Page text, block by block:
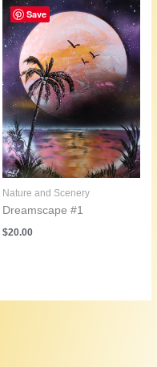
Save
Nature and Scenery
Dreamscape #1
$20.00